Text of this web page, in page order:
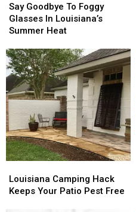
Goodbye
To
Foggy
In
Louisiana’s
Summer
Heat
Say Goodbye To Foggy
Glasses In Louisiana’s
Summer Heat
Goodbye
To
Foggy
In
Louisiana’s
Summer
Heat
Camping
Hack
Louisiana Camping Hack
Keeps Your Patio Pest Free
Camping
Hack